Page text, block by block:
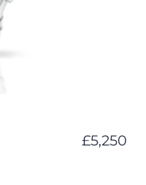
£5,250